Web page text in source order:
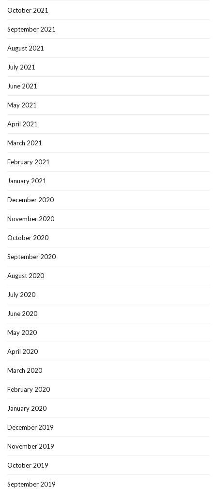
October 2021
September 2021
August 2021
July 2021
June 2021
May 2021
April 2021
March 2021
February 2021
January 2021
December 2020
November 2020
October 2020
September 2020
August 2020
July 2020
June 2020
May 2020
April 2020
March 2020
February 2020
January 2020
December 2019
November 2019
October 2019
September 2019